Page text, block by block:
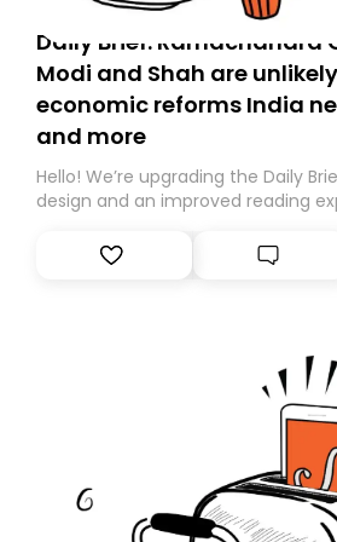
Daily Brief: Ramachandra
Modi and Shah are
economic reforms India
and more
Hello! We’re upgrading the Daily
design and an improved reading
Substack. While we’ll be migrating
you, you can guarantee delivery by